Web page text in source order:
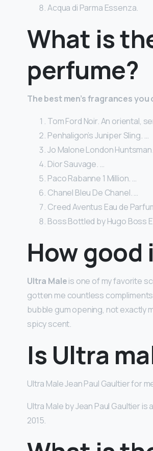
Acqua di Parma Essenza.
What is
perfume?
The best men’s fragrances you
Tom Ford Noir. An oriental,
Penhaligon’s Juniper Sling. …
Jo Malone London
Dior Sauvage. …
Paco Rabanne 1 Million. …
Chanel Bleu De Chanel. …
Creed Aventus Eau de
Boss Bottled by Hugo Boss
How good
Ultra Maleis one of my favorite
gotten me countless
bubble gum opening, not exactly
spicy scent.
Is Ultra
Ultra Male Jean Paul Gaultier for
Ultra Male by Jean Paul Gaultier
2015.